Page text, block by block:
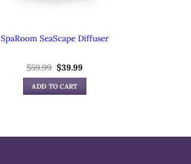
SpaRoom SeaScape Diffuser
$59.99 Original
price
was:
$59.99.
$39.99Current
ADD TO CART